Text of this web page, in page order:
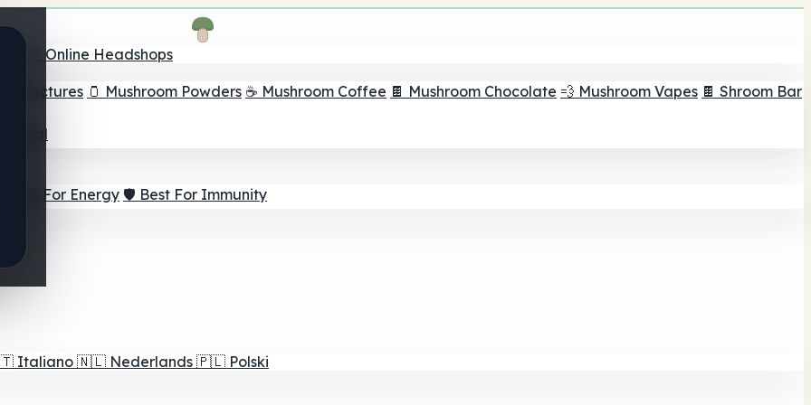
🛒 Online Headshops
Tinctures 🫙 Mushroom Powders ☕ Mushroom Coffee 🍫 Mushroom Chocolate 💨 Mushroom Vapes 🍫 Shroom Bar
Goal
⚡ Best For Energy 🛡️ Best For Immunity
Italiano 🇳🇱 Nederlands 🇵🇱 Polski